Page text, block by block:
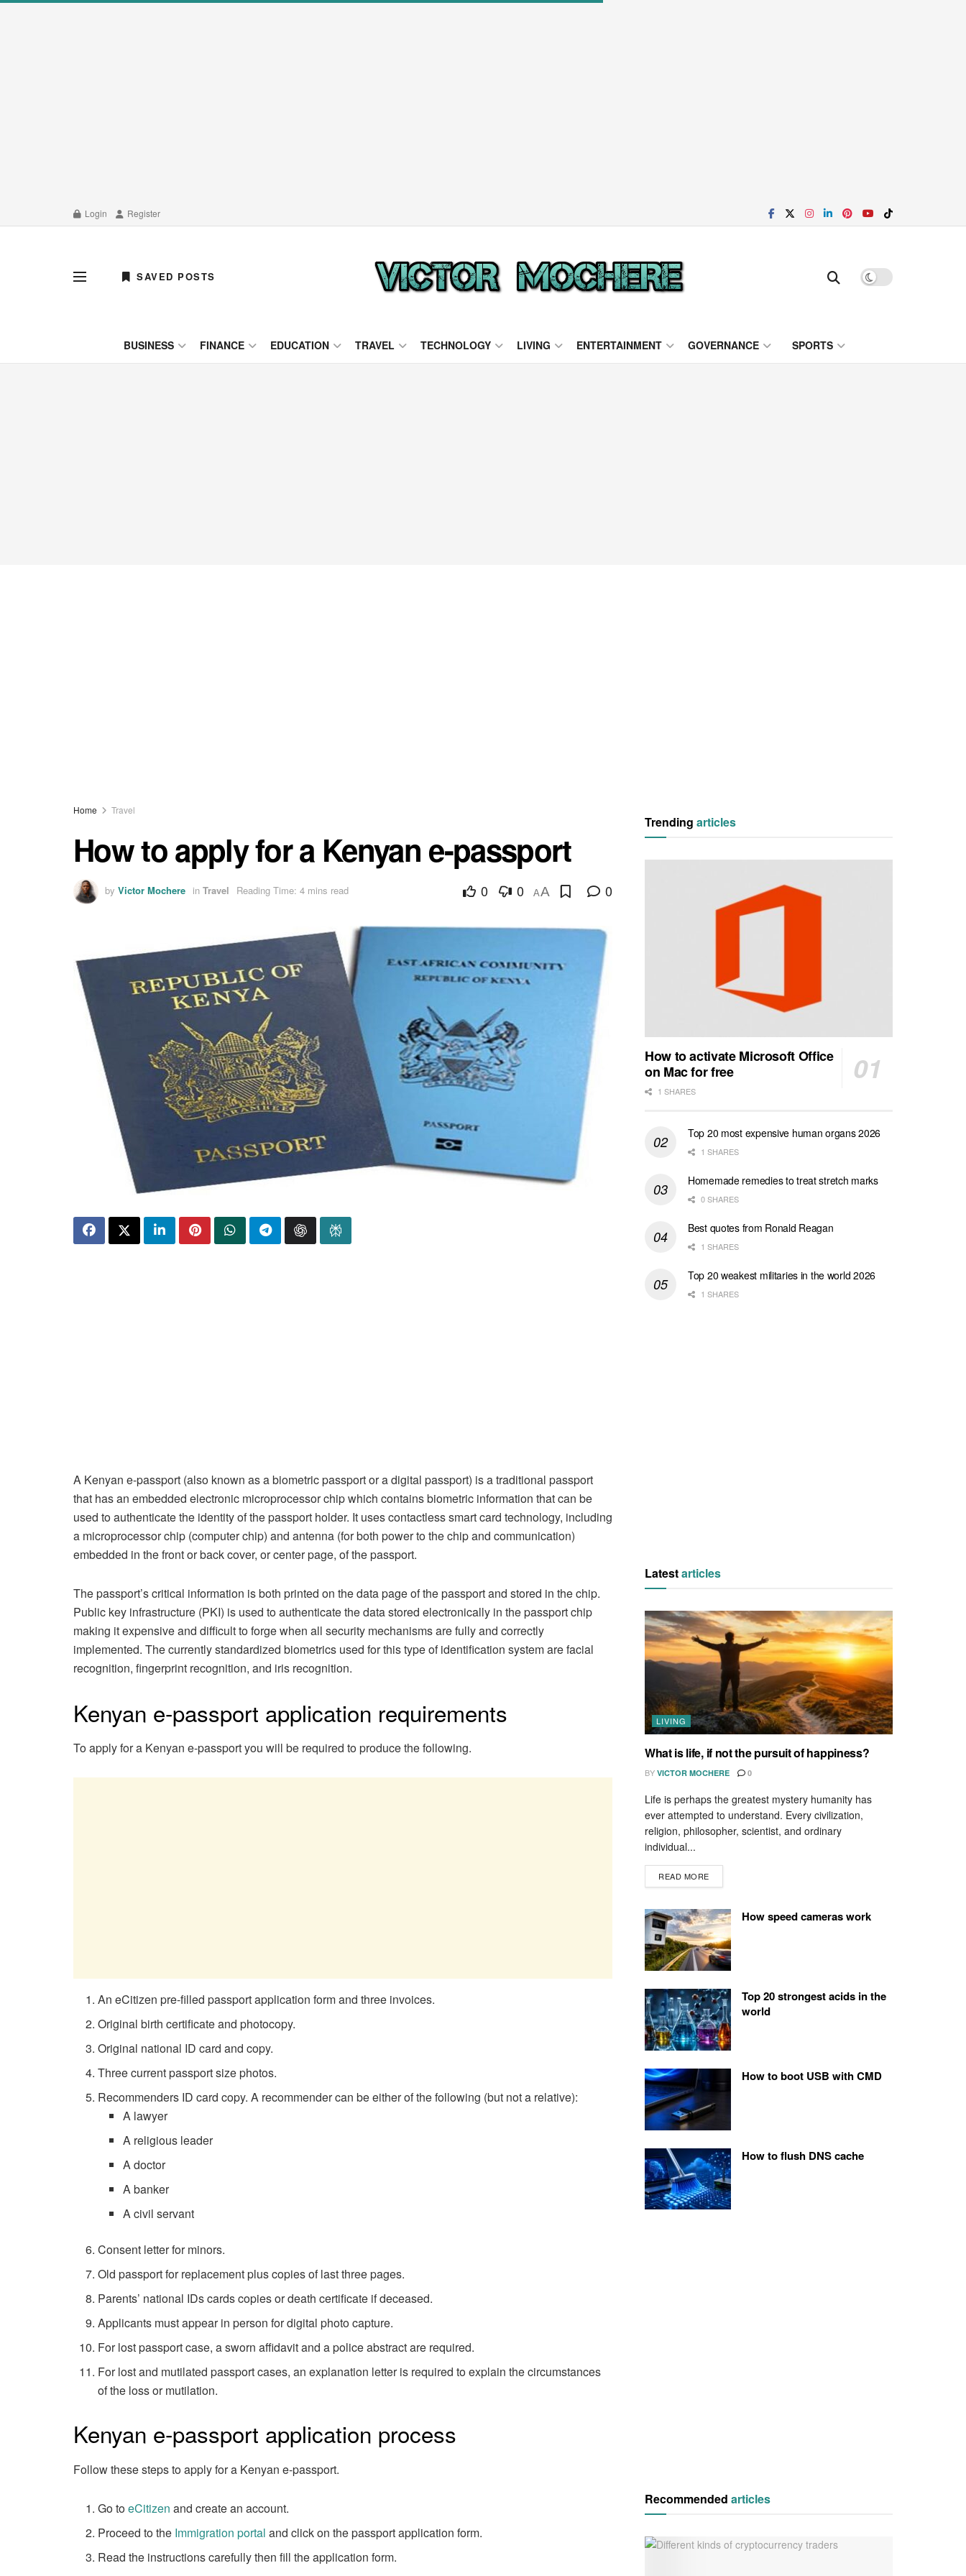
Login Register
SAVED POSTS
BUSINESS FINANCE EDUCATION TRAVEL TECHNOLOGY LIVING ENTERTAINMENT GOVERNANCE SPORTS
Home Travel
How to apply for a Kenyan e-passport
by Victor Mochere in Travel Reading Time: 4 mins read 0 0 AA 0
A Kenyan e-passport (also known as a biometric passport or a digital passport) is a traditional passport
that has an embedded electronic microprocessor chip which contains biometric information that can be
used to authenticate the identity of the passport holder. It uses contactless smart card technology, including
a microprocessor chip (computer chip) and antenna (for both power to the chip and communication)
embedded in the front or back cover, or center page, of the passport.
The passport’s critical information is both printed on the data page of the passport and stored in the chip.
Public key infrastructure (PKI) is used to authenticate the data stored electronically in the passport chip
making it expensive and difficult to forge when all security mechanisms are fully and correctly
implemented. The currently standardized biometrics used for this type of identification system are facial
recognition, fingerprint recognition, and iris recognition.
Kenyan e-passport application requirements
To apply for a Kenyan e-passport you will be required to produce the following.
An eCitizen pre-filled passport application form and three invoices.
Original birth certificate and photocopy.
Original national ID card and copy.
Three current passport size photos.
Recommenders ID card copy. A recommender can be either of the following (but not a relative):
A lawyer
A religious leader
A doctor
A banker
A civil servant
Consent letter for minors.
Old passport for replacement plus copies of last three pages.
Parents’ national IDs cards copies or death certificate if deceased.
Applicants must appear in person for digital photo capture.
For lost passport case, a sworn affidavit and a police abstract are required.
For lost and mutilated passport cases, an explanation letter is required to explain the circumstances
of the loss or mutilation.
Kenyan e-passport application process
Follow these steps to apply for a Kenyan e-passport.
Go toeCitizen and create an account.
Proceed to the Immigration portal and click on the passport application form.
Read the instructions carefully then fill the application form.
Trending articles
How to activate Microsoft Office
on Mac for free
1 SHARES
Top 20 most expensive human organs 2026
1 SHARES
Homemade remedies to treat stretch marks
0 SHARES
Best quotes from Ronald Reagan
1 SHARES
Top 20 weakest militaries in the world 2026
1 SHARES
Latestarticles
LIVING
What is life, if not the pursuit of happiness?
BY VICTOR MOCHERE 0
Life is perhaps the greatest mystery humanity has
ever attempted to understand. Every civilization,
religion, philosopher, scientist, and ordinary
individual...
READ MORE
How speed cameras work
Top 20 strongest acids in the
world
How to boot USB with CMD
How to flush DNS cache
Recommended articles